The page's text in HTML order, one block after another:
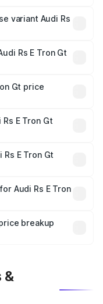
variant Audi Rs
Rs E Tron Gt
Gt price
fees, and optional
E Tron Gt
E Tron Gt
in India,
breakup.
Audi Rs E Tron
which will adjust
breakup
&